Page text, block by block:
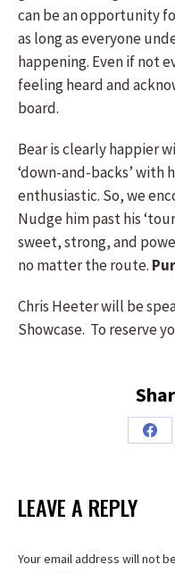
can be an opportunity
as long as everyone
happening. Even if not
feeling heard and
board.
Bear is clearly happier
‘down-and-backs’ with
enthusiastic. So, we
Nudge him past his
sweet, strong, and
no matter the route.
Chris Heeter will be
Showcase. To reserve
LEAVE A REPLY
Your email address will not